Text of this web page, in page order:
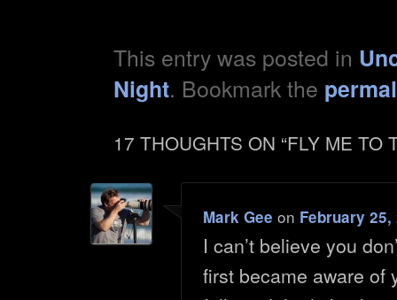
This entry was posted in
Night. Bookmark the
17 THOUGHTS ON “FLY ME TO
Mark Gee on February
I can’t believe you
first became aware of